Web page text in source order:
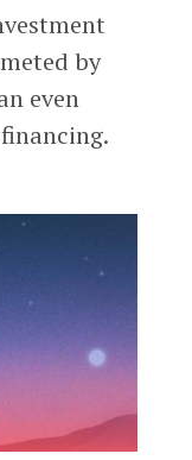
by
even